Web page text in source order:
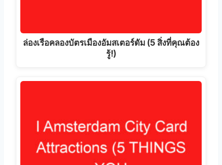
ล่องเรือคลองบัตรเมืองอัมสเตอร์ดัม (5 สิ่งที่คุณต้อง
รู้!)